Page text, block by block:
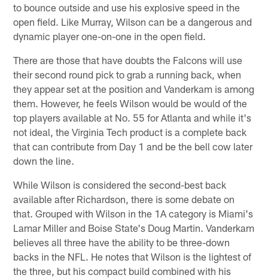
to bounce outside and use his explosive speed in the
open field. Like Murray, Wilson can be a dangerous and
dynamic player one-on-one in the open field.
There are those that have doubts the Falcons will use
their second round pick to grab a running back, when
they appear set at the position and Vanderkam is among
them. However, he feels Wilson would be would of the
top players available at No. 55 for Atlanta and while it's
not ideal, the Virginia Tech product is a complete back
that can contribute from Day 1 and be the bell cow later
down the line.
While Wilson is considered the second-best back
available after Richardson, there is some debate on
that. Grouped with Wilson in the 1A category is Miami's
Lamar Miller and Boise State's Doug Martin. Vanderkam
believes all three have the ability to be three-down
backs in the NFL. He notes that Wilson is the lightest of
the three, but his compact build combined with his